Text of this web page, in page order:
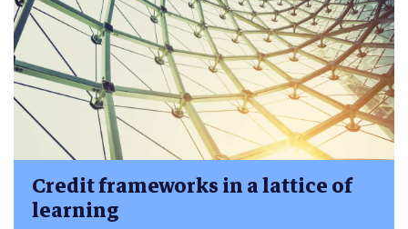
Credit frameworks in a lattice of
learning